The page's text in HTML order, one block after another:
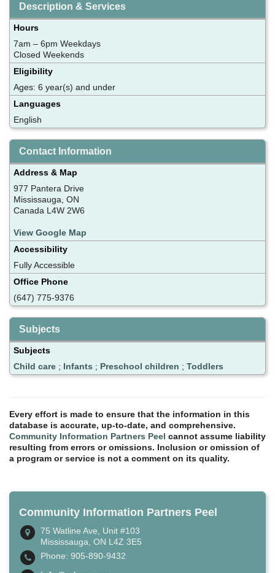
Description & Services
Hours
7am – 6pm Weekdays
Closed Weekends
Eligibility
Ages: 6 year(s) and under
Languages
English
Contact Information
Address & Map
977 Pantera Drive
Mississauga, ON
Canada L4W 2W6
View Google Map
Accessibility
Fully Accessible
Office Phone
(647) 775-9376
Subjects
Subjects
Child care ; Infants ; Preschool children ; Toddlers
Every effort is made to ensure that the information in this
database is accurate, up-to-date, and comprehensive.
Community Information Partners Peel cannot assume liability
resulting from errors or omissions. Inclusion or omission of
a program or service is not a comment on its quality.
Community Information Partners Peel
75 Watline Ave, Unit #103
Mississauga, ON L4Z 3E5
Phone: 905-890-9432